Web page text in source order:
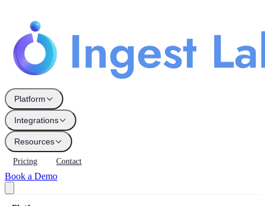
Platform
Integrations
Resources
Pricing Contact
Book a Demo